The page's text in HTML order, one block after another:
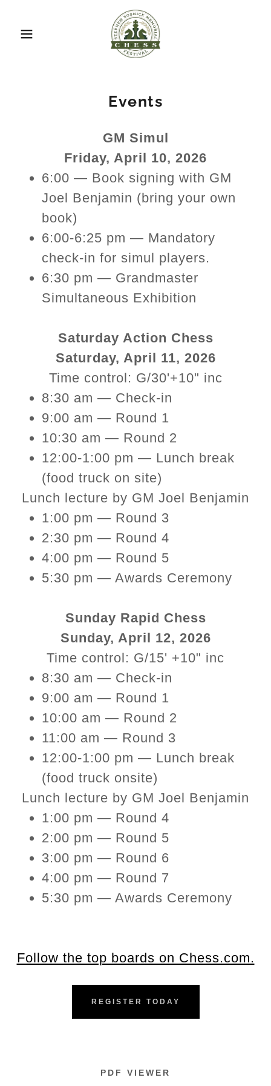
Events
GM Simul
Friday, April 10, 2026
6:00 — Book signing with GM
Joel Benjamin (bring your own
book)
6:00-6:25 pm — Mandatory
check-in for simul players.
6:30 pm — Grandmaster
Simultaneous Exhibition
Saturday Action Chess
Saturday, April 11, 2026
Time control: G/30'+10" inc
8:30 am — Check-in
9:00 am — Round 1
10:30 am — Round 2
12:00-1:00 pm — Lunch break
(food truck on site)
Lunch lecture by GM Joel Benjamin
1:00 pm — Round 3
2:30 pm — Round 4
4:00 pm — Round 5
5:30 pm — Awards Ceremony
Sunday Rapid Chess
Sunday, April 12, 2026
Time control: G/15' +10" inc
8:30 am — Check-in
9:00 am — Round 1
10:00 am — Round 2
11:00 am — Round 3
12:00-1:00 pm — Lunch break
(food truck onsite)
Lunch lecture by GM Joel Benjamin
1:00 pm — Round 4
2:00 pm — Round 5
3:00 pm — Round 6
4:00 pm — Round 7
5:30 pm — Awards Ceremony
Follow the top boards on Chess.com.
REGISTER TODAY
PDF VIEWER